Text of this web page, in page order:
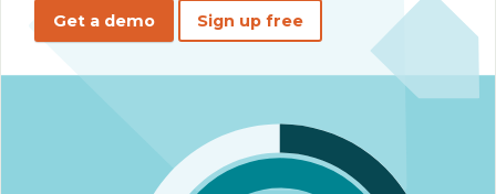
Get a demo Sign up free